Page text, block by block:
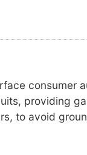
consumer
providing
to avoid